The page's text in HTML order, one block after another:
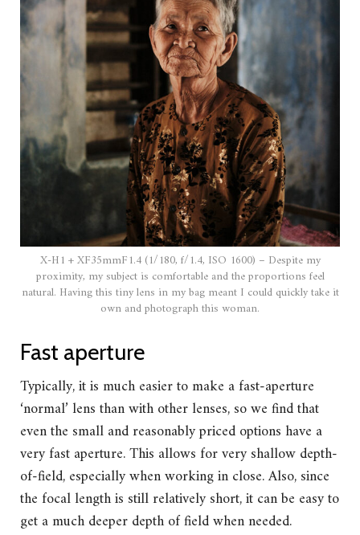
X-H1 + XF35mmF1.4 (1/180, f/1.4, ISO 1600) – Despite my
proximity, my subject is comfortable and the proportions feel
natural. Having this tiny lens in my bag meant I could quickly take it
own and photograph this woman.
Fast aperture
Typically, it is much easier to make a fast-aperture
‘normal’ lens than with other lenses, so we find that
even the small and reasonably priced options have a
very fast aperture. This allows for very shallow depth-
of-field, especially when working in close. Also, since
the focal length is still relatively short, it can be easy to
get a much deeper depth of field when needed.